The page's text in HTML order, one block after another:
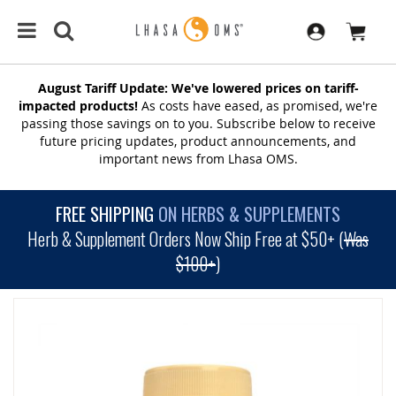
August Tariff Update: We've lowered prices on tariff-
impacted products! As costs have eased, as promised, we're
passing those savings on to you. Subscribe below to receive
future pricing updates, product announcements, and
important news from Lhasa OMS.
FREE SHIPPING ON HERBS & SUPPLEMENTS
Herb & Supplement Orders Now Ship Free at $50+ (Was
$100+)